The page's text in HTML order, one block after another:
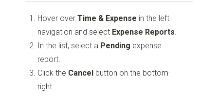
Hover overTime & Expense in the left
navigation and select Expense Reports.
In the list, select a Pending expense
report.
Click the Cancel button on the bottom-
right.